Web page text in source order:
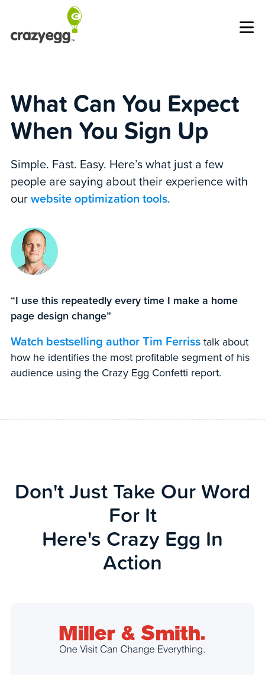
What Can You Expect
When You Sign Up
Simple. Fast. Easy. Here’s what just a few
people are saying about their experience with
ourwebsite optimization tools.
“I use this repeatedly every time I make a home
page design change”
Watch bestselling author Tim Ferriss talk about
how he identifies the most profitable segment of his
audience using the Crazy Egg Confetti report.
Don't Just Take Our Word
For It
Here's Crazy Egg In
Action